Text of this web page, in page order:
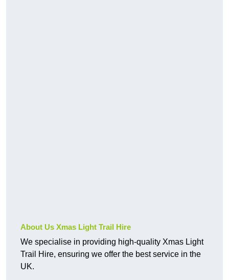
About Us Xmas Light Trail Hire
We specialise in providing high-quality Xmas Light
Trail Hire, ensuring we offer the best service in the
UK.